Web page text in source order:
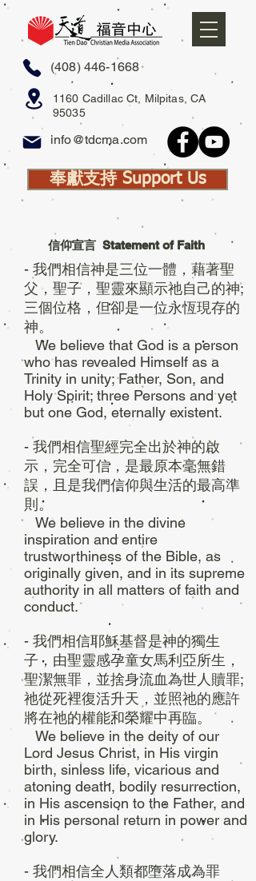
(408) 446-1668
1160 Cadillac Ct, Milpitas, CA
95035
info@tdcma.com
奉獻支持 Support Us
信仰宣言 Statement of Faith
- 我們相信神是三位一體，藉著聖
父，聖子，聖靈來顯示祂自己的神;
三個位格，但卻是一位永恆現存的
神。
We believe that God is a person
who has revealed Himself as a
Trinity in unity; Father, Son, and
Holy Spirit; three Persons and yet
but one God, eternally existent.
- 我們相信聖經完全出於神的啟
示，完全可信，是最原本毫無錯
誤，且是我們信仰與生活的最高準
則。
We believe in the divine
inspiration and entire
trustworthiness of the Bible, as
originally given, and in its supreme
authority in all matters of faith and
conduct.
- 我們相信耶穌基督是神的獨生
子，由聖靈感孕童女馬利亞所生，
聖潔無罪，並捨身流血為世人贖罪;
祂從死裡復活升天，並照祂的應許
將在祂的權能和榮耀中再臨。
We believe in the deity of our
Lord Jesus Christ, in His virgin
birth, sinless life, vicarious and
atoning death, bodily resurrection,
in His ascension to the Father, and
in His personal return in power and
glory.
- 我們相信全人類都墮落成為罪